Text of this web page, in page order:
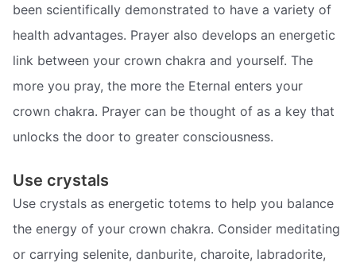
been scientifically demonstrated to have a variety of
health advantages. Prayer also develops an energetic
link between your crown chakra and yourself. The
more you pray, the more the Eternal enters your
crown chakra. Prayer can be thought of as a key that
unlocks the door to greater consciousness.
Use crystals
Use crystals as energetic totems to help you balance
the energy of your crown chakra. Consider meditating
or carrying selenite, danburite, charoite, labradorite,